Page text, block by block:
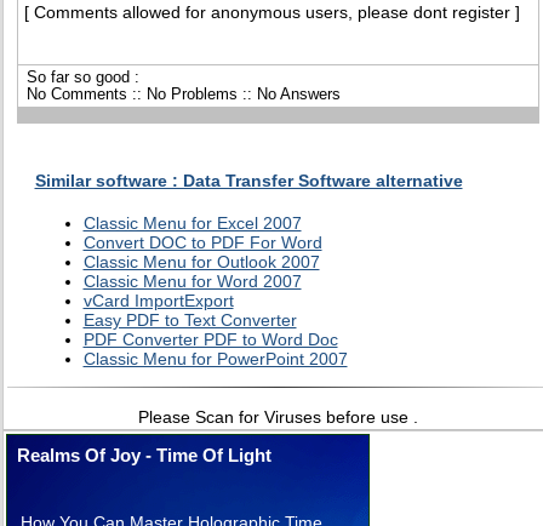
[ Comments allowed for anonymous users, please dont register ]
So far so good :
No Comments :: No Problems :: No Answers
Similar software : Data Transfer Software alternative
Classic Menu for Excel 2007
Convert DOC to PDF For Word
Classic Menu for Outlook 2007
Classic Menu for Word 2007
vCard ImportExport
Easy PDF to Text Converter
PDF Converter PDF to Word Doc
Classic Menu for PowerPoint 2007
Please Scan for Viruses before use .
Realms Of Joy - Time Of Light
How You Can Master Holographic Time